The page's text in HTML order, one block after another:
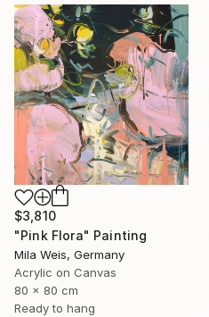
$3,810
"Pink Flora" Painting
Mila Weis, Germany
Acrylic on Canvas
80 x 80 cm
Ready to hang